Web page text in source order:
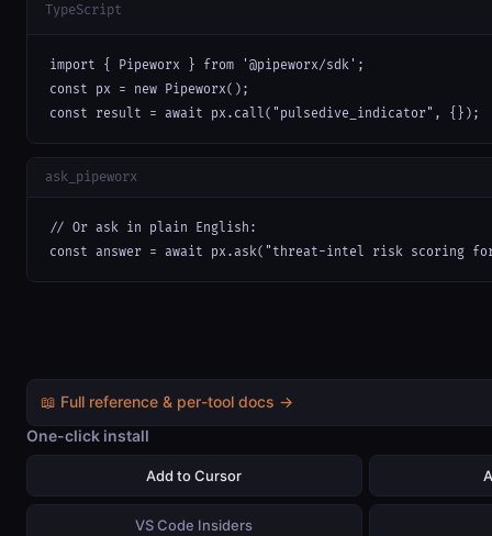
TypeScript
import { Pipeworx } from '@pipeworx/sdk';
const px = new Pipeworx();
const result = await px.call("pulsedive_indicator", {});
ask_pipeworx
// Or ask in plain English:
const answer = await px.ask("threat-intel risk scoring
📖 Full reference & per-tool docs →
One-click install
Add to Cursor
VS Code Insiders